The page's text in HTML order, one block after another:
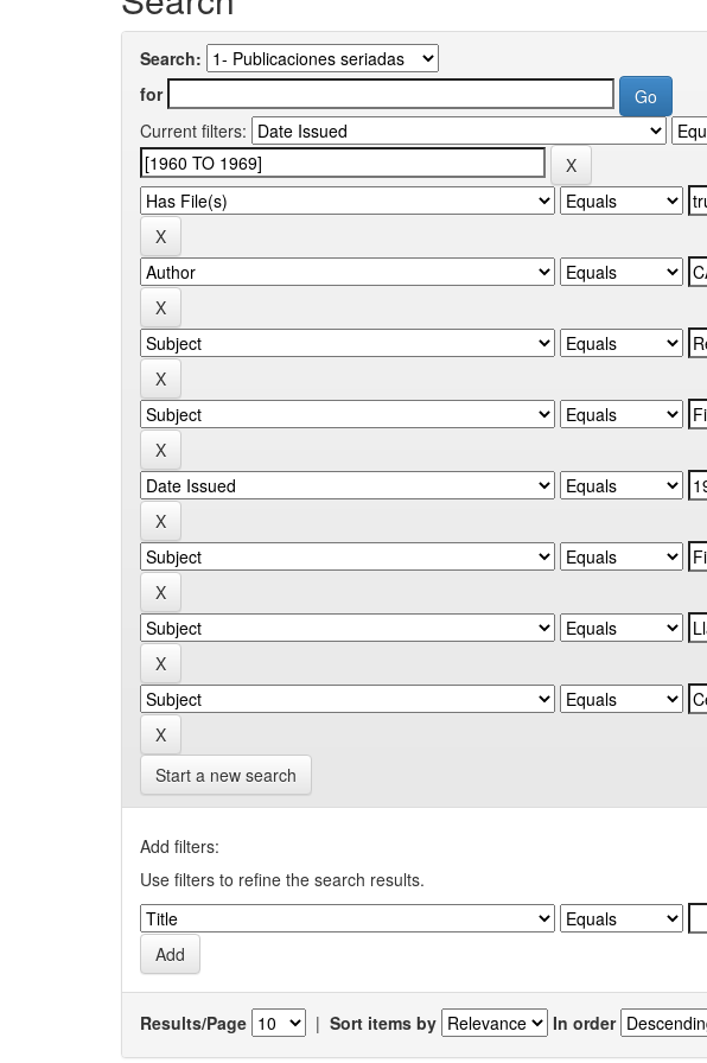
Search:
for
Current filters:
Start a new search
Add filters:
Use filters to refine the search results.
Results/Page | Sort items by In order